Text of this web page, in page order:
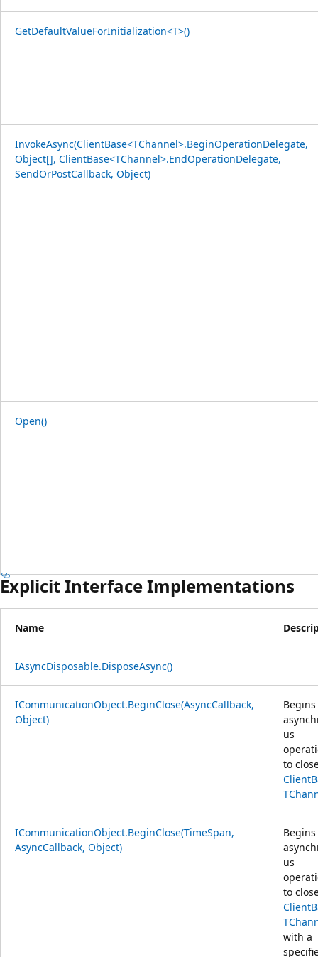
GetDefaultValueForInitialization<T>()
InvokeAsync(ClientBase<TChannel>.BeginOperationDelegate,
Object[], ClientBase<TChannel>.EndOperationDelegate,
SendOrPostCallback, Object)
Open()
Explicit Interface Implementations
Name
IAsyncDisposable.DisposeAsync()
ICommunicationObject.BeginClose(AsyncCallback,
Object)
us
to
ICommunicationObject.BeginClose(TimeSpan,
AsyncCallback, Object)
us
to
with a